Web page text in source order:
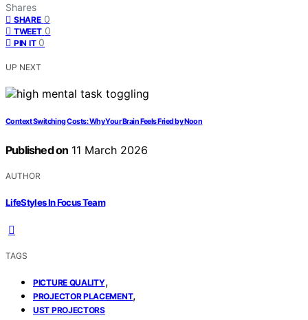
Shares
SHARE 0
TWEET 0
PIN IT 0
UP NEXT
Context Switching Costs: Why Your Brain Feels Fried by Noon
Published on 11 March 2026
AUTHOR
LifeStyles In Focus Team
TAGS
PICTURE QUALITY,
PROJECTOR PLACEMENT,
UST PROJECTORS